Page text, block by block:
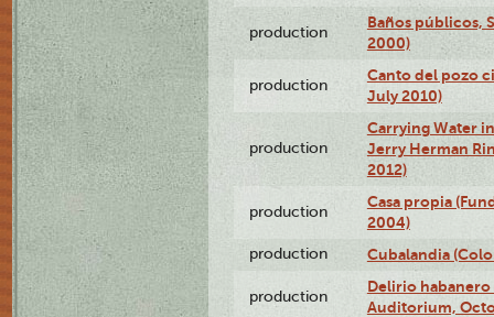
production
Baños públicos,
2000)
production
Canto del pozo
July 2010)
production
Carrying Water
Jerry Herman
2012)
production
Casa propia
2004)
production Cubalandia
production
Delirio habanero
Auditorium,